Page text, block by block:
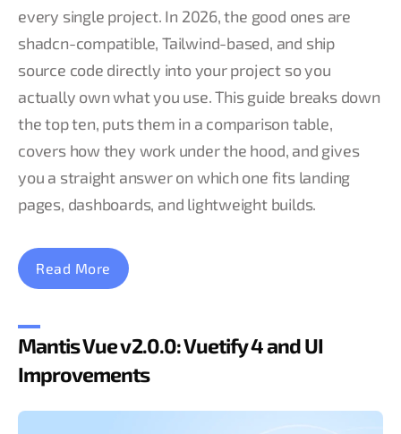
every single project. In 2026, the good ones are
shadcn-compatible, Tailwind-based, and ship
source code directly into your project so you
actually own what you use. This guide breaks down
the top ten, puts them in a comparison table,
covers how they work under the hood, and gives
you a straight answer on which one fits landing
pages, dashboards, and lightweight builds.
Read More
Mantis Vue v2.0.0: Vuetify 4 and UI
Improvements